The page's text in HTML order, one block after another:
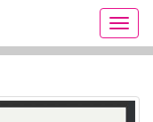
cards,